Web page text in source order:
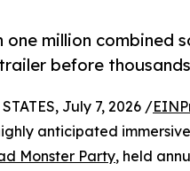
one million combined
trailer before
July 7, 2026 /
anticipated
Monster Party, held